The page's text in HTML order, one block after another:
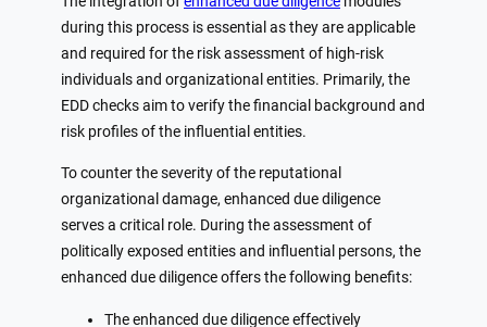
during this process is essential as they are applicable
and required for the risk assessment of high-risk
individuals and organizational entities. Primarily, the
EDD checks aim to verify the financial background and
risk profiles of the influential entities.
To counter the severity of the reputational
organizational damage, enhanced due diligence
serves a critical role. During the assessment of
politically exposed entities and influential persons, the
enhanced due diligence offers the following benefits:
The enhanced due diligence effectively